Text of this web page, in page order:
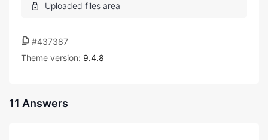
#437387
Theme version: 9.4.8
11 Answers